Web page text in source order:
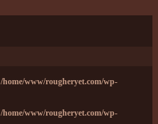
/home/www/rougheryet.com/wp-
/home/www/rougheryet.com/wp-